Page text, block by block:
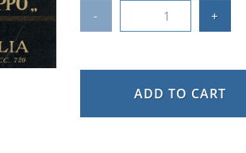
- +
ADD TO CART